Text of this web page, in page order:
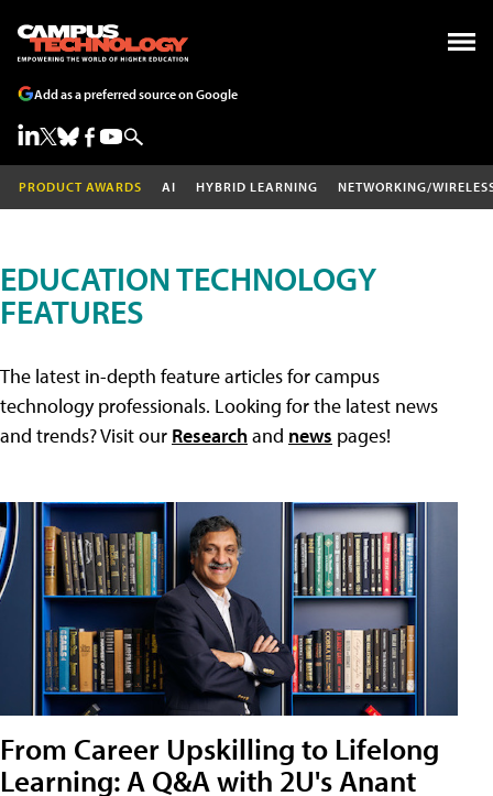
Add as a preferred source on Google
PRODUCT AWARDS AI HYBRID LEARNING NETWORKING/
EDUCATION TECHNOLOGY
FEATURES
The latest in-depth feature articles for campus
technology professionals. Looking for the latest news
and trends? Visit our Researchand news pages!
From Career Upskilling to Lifelong
Learning: A Q&A with 2U's Anant